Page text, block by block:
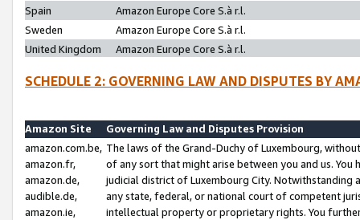
Spain
Amazon Europe Core S.à r.l.
Sweden
Amazon Europe Core S.à r.l.
United Kingdom
Amazon Europe Core S.à r.l.
SCHEDULE 2: GOVERNING LAW AND DISPUTES BY
Amazon Site
Governing Law and Disputes Provision
amazon.com.be,
amazon.fr,
amazon.de,
audible.de,
amazon.ie,
The laws of the Grand-Duchy of Luxembourg,
of any sort that might arise between you and us.
judicial district of Luxembourg City. Notwithstanding
any state, federal, or national court of competent
intellectual property or proprietary rights. You